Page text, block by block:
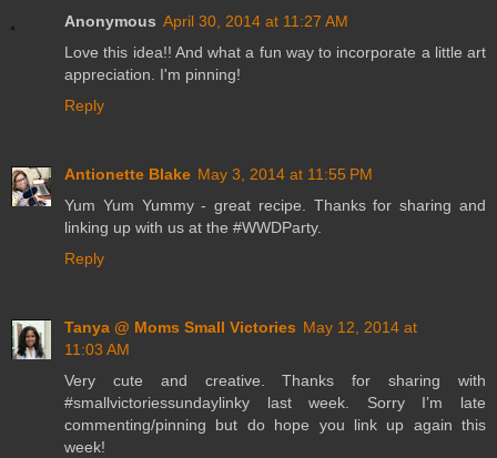
Anonymous April 30, 2014 at 11:27 AM
Love this idea!! And what a fun way to incorporate a little art
appreciation. I'm pinning!
Reply
Antionette Blake May 3, 2014 at 11:55 PM
Yum Yum Yummy - great recipe. Thanks for sharing and
linking up with us at the #WWDParty.
Reply
Tanya @ Moms Small Victories May 12, 2014 at
11:03 AM
Very cute and creative. Thanks for sharing with
#smallvictoriessundaylinky last week. Sorry I’m late
commenting/pinning but do hope you link up again this
week!